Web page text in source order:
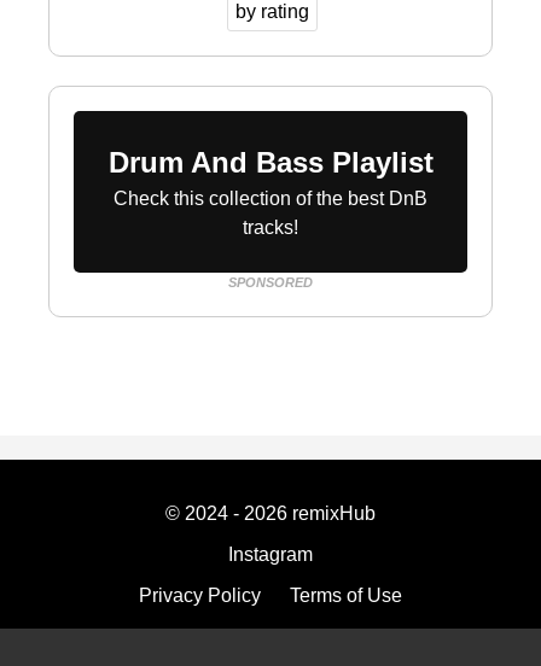
by rating
Drum And Bass Playlist
Check this collection of the best DnB
tracks!
SPONSORED
© 2024 - 2026 remixHub
Instagram
Privacy Policy
Terms of Use